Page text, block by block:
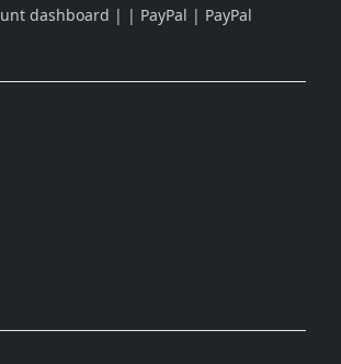
dashboard | | PayPal | PayPal